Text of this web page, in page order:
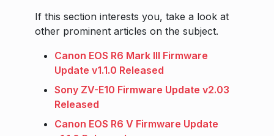
If this section interests you, take a look at
other prominent articles on the subject.
Canon EOS R6 Mark III Firmware
Update v1.1.0 Released
Sony ZV-E10 Firmware Update v2.03
Released
Canon EOS R6 V Firmware Update